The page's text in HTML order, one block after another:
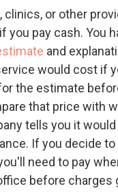
clinics, or other
you pay cash. You
and
would cost if
the estimate
that price with
tells you it
If you decide to
need to pay
before charges